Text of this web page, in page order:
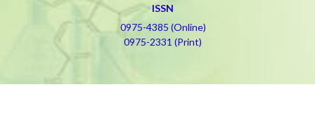
ISSN
0975-4385 (Online)
0975-2331 (Print)